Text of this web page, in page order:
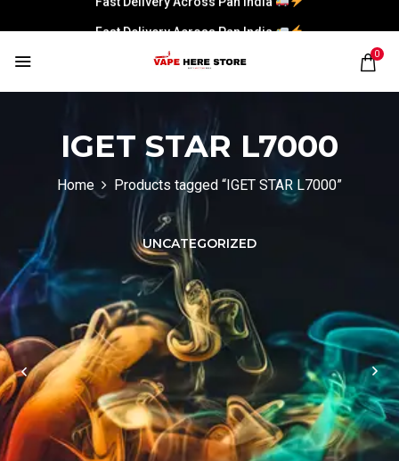
Fast Delivery Across Pan India
0
IGET STAR L7000
Home Products tagged “IGET STAR L7000”
UNCATEGORIZED